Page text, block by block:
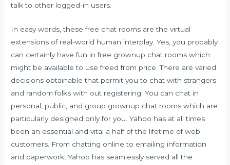
talk to other logged-in users.
In easy words, these free chat rooms are the virtual
extensions of real-world human interplay. Yes, you probably
can certainly have fun in free grownup chat rooms which
might be available to use freed from price. There are varied
decisions obtainable that permit you to chat with strangers
and random folks with out registering. You can chat in
personal, public, and group grownup chat rooms which are
particularly designed only for you. Yahoo has at all times
been an essential and vital a half of the lifetime of web
customers. From chatting online to emailing information
and paperwork, Yahoo has seamlessly served all the